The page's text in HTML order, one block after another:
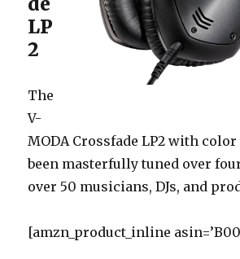
LP
2
The
V-
MODA Crossfade LP2 with
been masterfully tuned over
over 50 musicians, DJs, and
[amzn_product_inline